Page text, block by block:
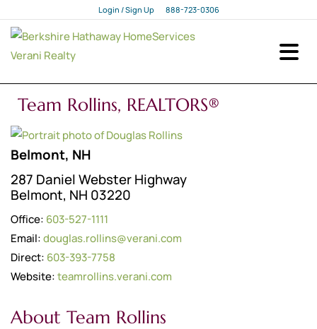
Login / Sign Up
Login
888-723-0306
Team Rollins, REALTORS®
Belmont, NH
287 Daniel Webster Highway
Belmont, NH 03220
Office: 603-527-1111
Email:douglas.rollins@verani.com
Direct: 603-393-7758
Website:teamrollins.verani.com
About Team Rollins